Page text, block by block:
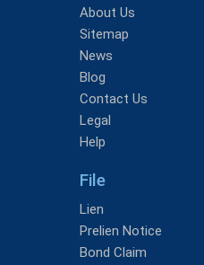
About Us
Sitemap
News
Blog
Contact Us
Legal
Help
File
Lien
Prelien Notice
Bond Claim